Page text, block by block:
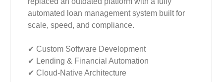
automated loan management system built for
scale, speed, and compliance.
✔︎ Custom Software Development
✔︎ Lending & Financial Automation
✔︎ Cloud-Native Architecture